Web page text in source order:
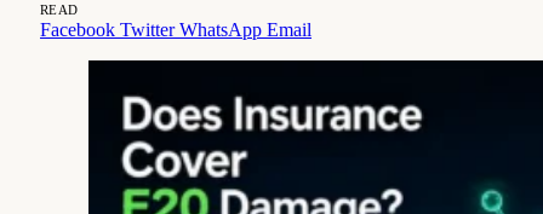
READ
Facebook Twitter WhatsApp Email